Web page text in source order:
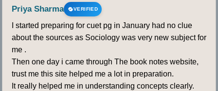
Priya Sharma VERIFIED
I started preparing for cuet pg in January had no clue
about the sources as Sociology was very new subject for
me .
Then one day i came through The book notes website,
trust me this site helped me a lot in preparation.
It really helped me in understanding concepts clearly.